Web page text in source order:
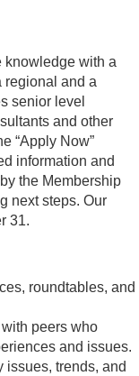
knowledge with a
regional and a
senior level
and other
“Apply Now”
information and
the Membership
next steps. Our
31.
roundtables, and
peers who
and issues.
issues, trends, and